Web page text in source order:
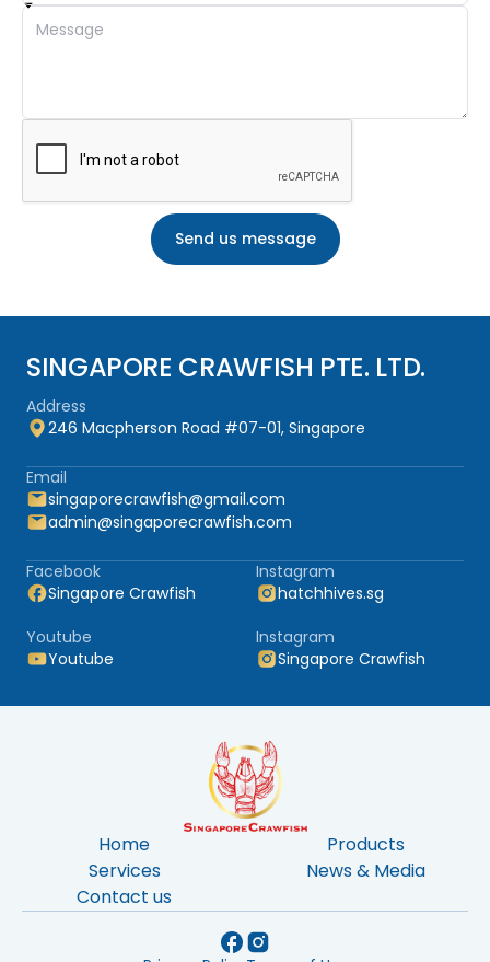
By integrating smart nutrition, targeted health solutions,
and proven water quality management, SGCF empowers
SINGAPORE CRAWFISH PTE. LTD.
Address
246 Macpherson Road #07-01, Singapore
Email
singaporecrawfish@gmail.com
admin@singaporecrawfish.com
Facebook
Singapore Crawfish
Instagram
hatchhives.sg
Youtube
Youtube
Instagram
Singapore Crawfish
Home
Products
Services
News & Media
Contact us